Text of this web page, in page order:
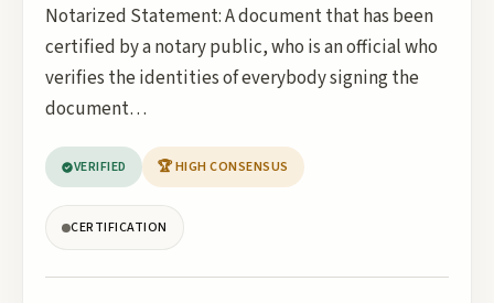
Notarized Statement: A document that has been
certified by a notary public, who is an official who
verifies the identities of everybody signing the
document…
VERIFIED 🏆 HIGH CONSENSUS
CERTIFICATION